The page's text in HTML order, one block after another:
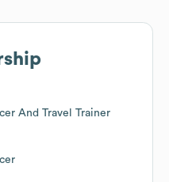
And Travel Trainer